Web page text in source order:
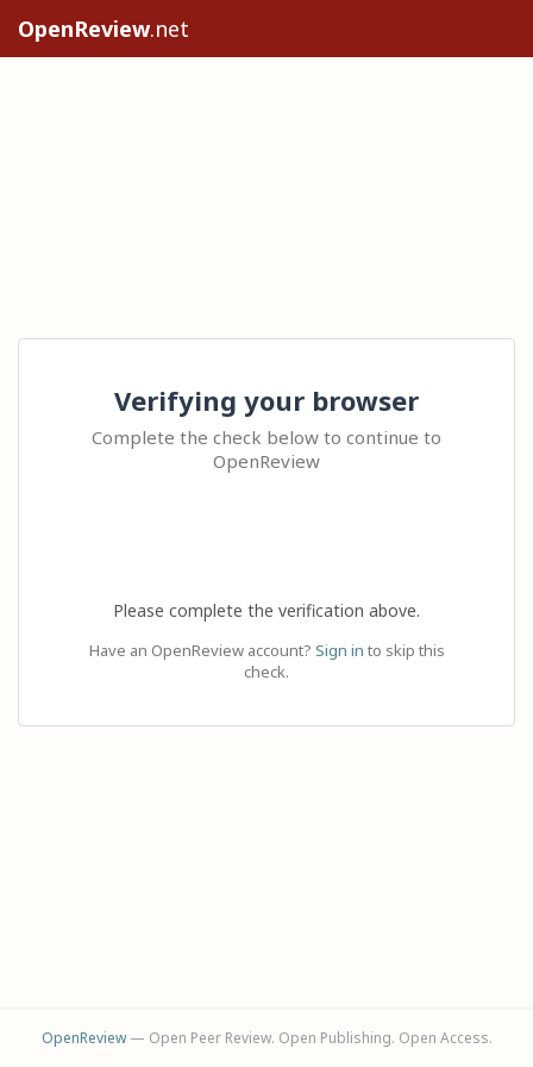
OpenReview.net
Verifying your browser
Complete the check below to continue to
OpenReview
Please complete the verification above.
Have an OpenReview account? Sign in to skip this
check.
OpenReview— Open Peer Review. Open Publishing. Open Access.